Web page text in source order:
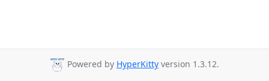
Powered by HyperKitty version 1.3.12.